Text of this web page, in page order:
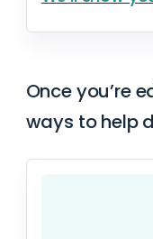
Once you’re
ways to help